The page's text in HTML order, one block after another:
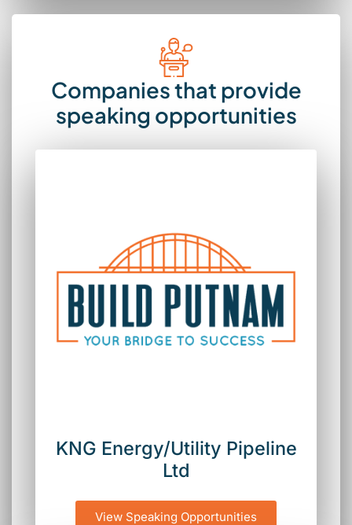
Companies that provide
speaking opportunities
KNG Energy/Utility Pipeline
Ltd
View Speaking Opportunities